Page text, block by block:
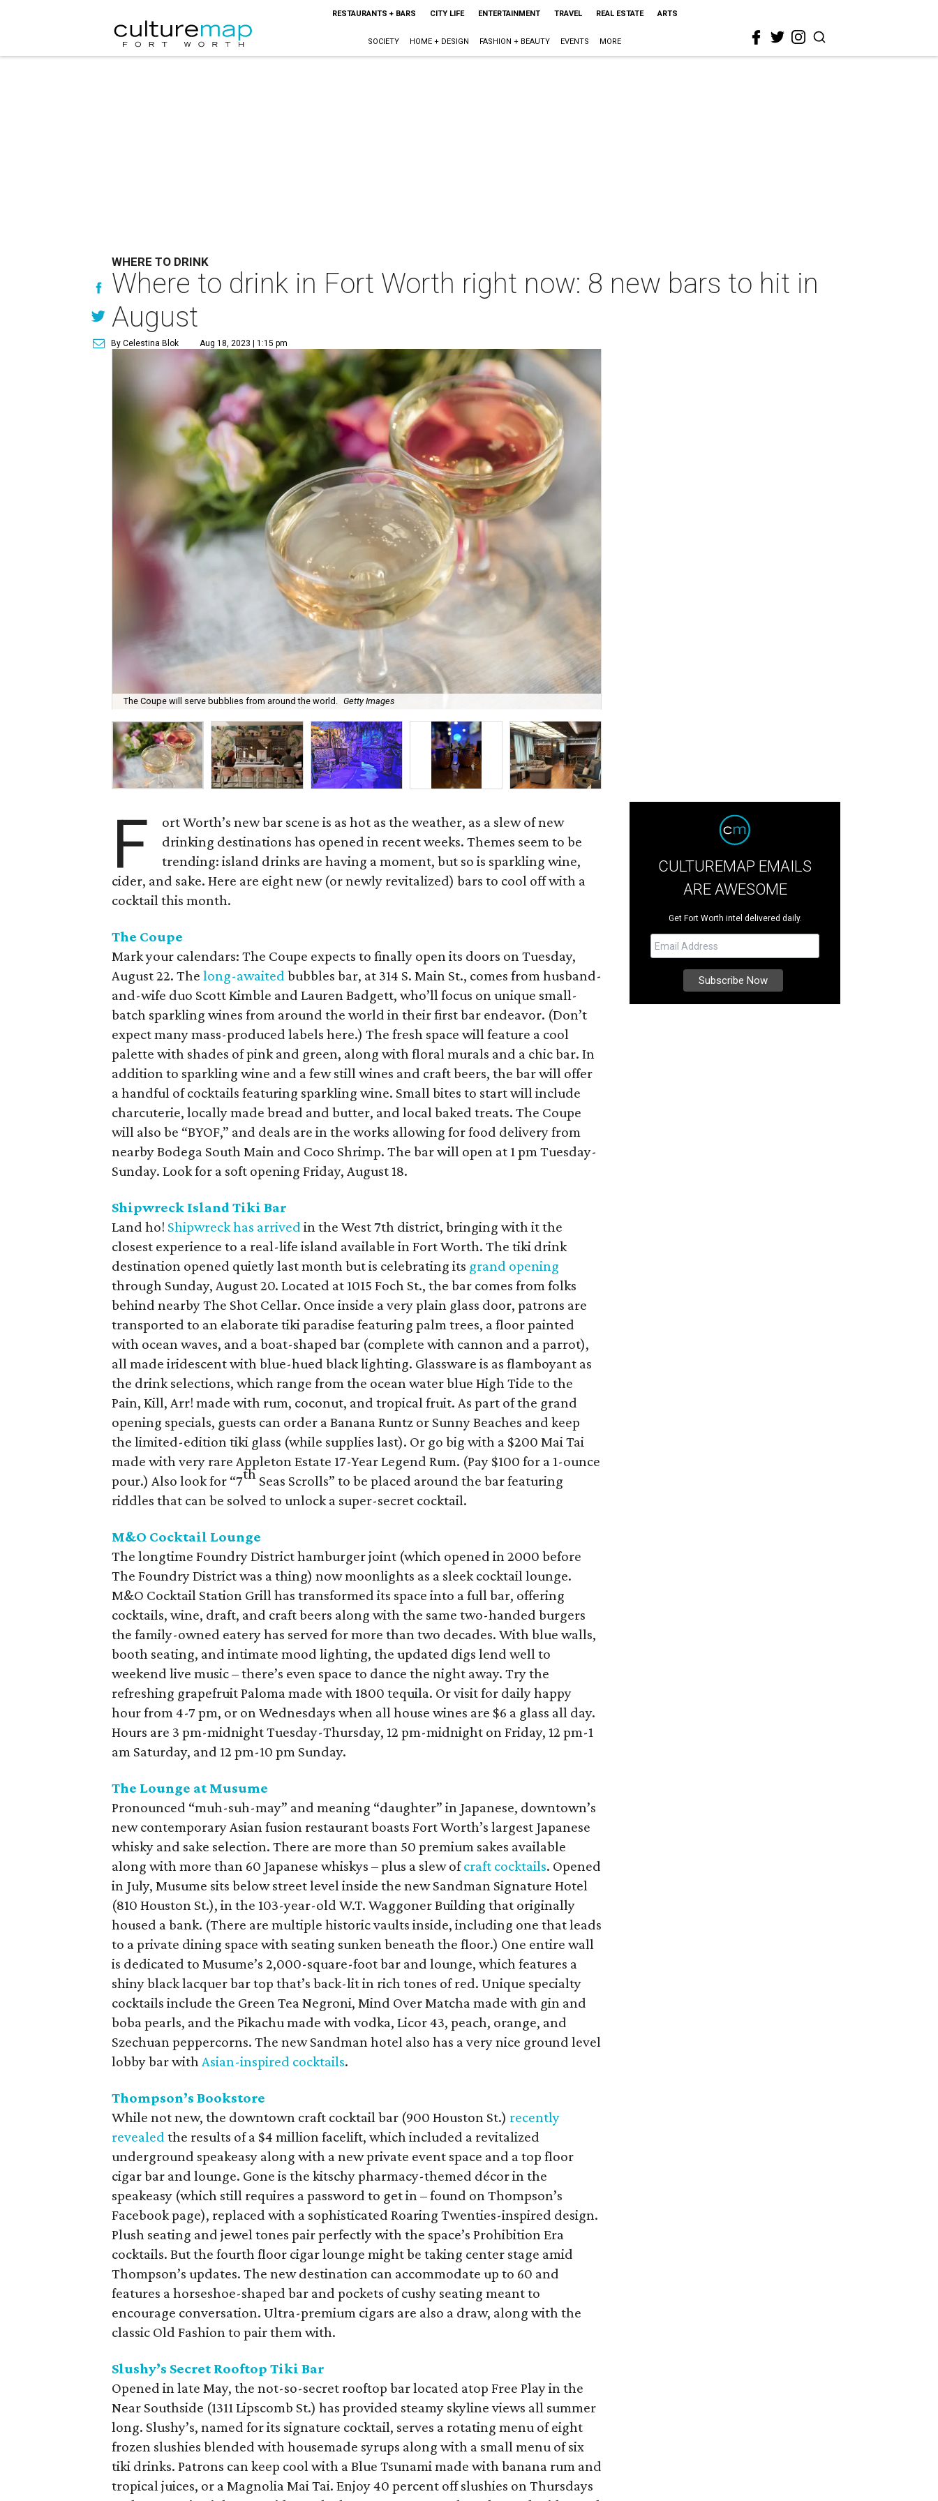
RESTAURANTS + BARS CITY LIFE ENTERTAINMENT TRAVEL REAL ESTATE ARTS
SOCIETY HOME + DESIGN FASHION + BEAUTY EVENTS MORE
WHERE TO DRINK
Where to drink in Fort Worth right now: 8 new bars to hit in
August
By Celestina Blok Aug 18, 2023 | 1:15 pm
The Coupe will serve bubblies from around the world. Getty Images
F
ort Worth’s new bar scene is as hot as the weather, as a slew of new
drinking destinations has opened in recent weeks. Themes seem to be
trending: island drinks are having a moment, but so is sparkling wine,
cider, and sake. Here are eight new (or newly revitalized) bars to cool off with a
cocktail this month.
The Coupe
Mark your calendars: The Coupe expects to finally open its doors on Tuesday,
August 22. Thelong-awaited bubbles bar, at 314 S. Main St., comes from husband-
and-wife duo Scott Kimble and Lauren Badgett, who’ll focus on unique small-
batch sparkling wines from around the world in their first bar endeavor. (Don’t
expect many mass-produced labels here.) The fresh space will feature a cool
palette with shades of pink and green, along with floral murals and a chic bar. In
addition to sparkling wine and a few still wines and craft beers, the bar will offer
a handful of cocktails featuring sparkling wine. Small bites to start will include
charcuterie, locally made bread and butter, and local baked treats. The Coupe
will also be “BYOF,” and deals are in the works allowing for food delivery from
nearby Bodega South Main and Coco Shrimp. The bar will open at 1 pm Tuesday-
Sunday. Look for a soft opening Friday, August 18.
Shipwreck Island Tiki Bar
Land ho! Shipwreck has arrived in the West 7th district, bringing with it the
closest experience to a real-life island available in Fort Worth. The tiki drink
destination opened quietly last month but is celebrating its grand opening
through Sunday, August 20. Located at 1015 Foch St., the bar comes from folks
behind nearby The Shot Cellar. Once inside a very plain glass door, patrons are
transported to an elaborate tiki paradise featuring palm trees, a floor painted
with ocean waves, and a boat-shaped bar (complete with cannon and a parrot),
all made iridescent with blue-hued black lighting. Glassware is as flamboyant as
the drink selections, which range from the ocean water blue High Tide to the
Pain, Kill, Arr! made with rum, coconut, and tropical fruit. As part of the grand
opening specials, guests can order a Banana Runtz or Sunny Beaches and keep
the limited-edition tiki glass (while supplies last). Or go big with a $200 Mai Tai
made with very rare Appleton Estate 17-Year Legend Rum. (Pay $100 for a 1-ounce
pour.) Also look for “7th Seas Scrolls” to be placed around the bar featuring
riddles that can be solved to unlock a super-secret cocktail.
M&O Cocktail Lounge
The longtime Foundry District hamburger joint (which opened in 2000 before
The Foundry District was a thing) now moonlights as a sleek cocktail lounge.
M&O Cocktail Station Grill has transformed its space into a full bar, offering
cocktails, wine, draft, and craft beers along with the same two-handed burgers
the family-owned eatery has served for more than two decades. With blue walls,
booth seating, and intimate mood lighting, the updated digs lend well to
weekend live music – there’s even space to dance the night away. Try the
refreshing grapefruit Paloma made with 1800 tequila. Or visit for daily happy
hour from 4-7 pm, or on Wednesdays when all house wines are $6 a glass all day.
Hours are 3 pm-midnight Tuesday-Thursday, 12 pm-midnight on Friday, 12 pm-1
am Saturday, and 12 pm-10 pm Sunday.
The Lounge at Musume
Pronounced “muh-suh-may” and meaning “daughter” in Japanese, downtown’s
new contemporary Asian fusion restaurant boasts Fort Worth’s largest Japanese
whisky and sake selection. There are more than 50 premium sakes available
along with more than 60 Japanese whiskys – plus a slew ofcraft cocktails. Opened
in July, Musume sits below street level inside the new Sandman Signature Hotel
(810 Houston St.), in the 103-year-old W.T. Waggoner Building that originally
housed a bank. (There are multiple historic vaults inside, including one that leads
to a private dining space with seating sunken beneath the floor.) One entire wall
is dedicated to Musume’s 2,000-square-foot bar and lounge, which features a
shiny black lacquer bar top that’s back-lit in rich tones of red. Unique specialty
cocktails include the Green Tea Negroni, Mind Over Matcha made with gin and
boba pearls, and the Pikachu made with vodka, Licor 43, peach, orange, and
Szechuan peppercorns. The new Sandman hotel also has a very nice ground level
lobby bar withAsian-inspired cocktails.
Thompson’s Bookstore
While not new, the downtown craft cocktail bar (900 Houston St.) recently
revealed the results of a $4 million facelift, which included a revitalized
underground speakeasy along with a new private event space and a top floor
cigar bar and lounge. Gone is the kitschy pharmacy-themed décor in the
speakeasy (which still requires a password to get in – found on Thompson’s
Facebook page), replaced with a sophisticated Roaring Twenties-inspired design.
Plush seating and jewel tones pair perfectly with the space’s Prohibition Era
cocktails. But the fourth floor cigar lounge might be taking center stage amid
Thompson’s updates. The new destination can accommodate up to 60 and
features a horseshoe-shaped bar and pockets of cushy seating meant to
encourage conversation. Ultra-premium cigars are also a draw, along with the
classic Old Fashion to pair them with.
Slushy’s Secret Rooftop Tiki Bar
Opened in late May, the not-so-secret rooftop bar located atop Free Play in the
Near Southside (1311 Lipscomb St.) has provided steamy skyline views all summer
long. Slushy’s, named for its signature cocktail, serves a rotating menu of eight
frozen slushies blended with housemade syrups along with a small menu of six
tiki drinks. Patrons can keep cool with a Blue Tsunami made with banana rum and
tropical juices, or a Magnolia Mai Tai. Enjoy 40 percent off slushies on Thursdays
CULTUREMAP EMAILS
ARE AWESOME
Get Fort Worth intel delivered daily.